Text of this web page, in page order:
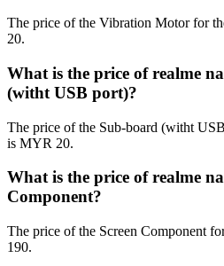
The price of the Vibration Motor for
20.
What is the price of realme
(witht USB port)?
The price of the Sub-board (witht
is MYR 20.
What is the price of realme
Component?
The price of the Screen Component
190.